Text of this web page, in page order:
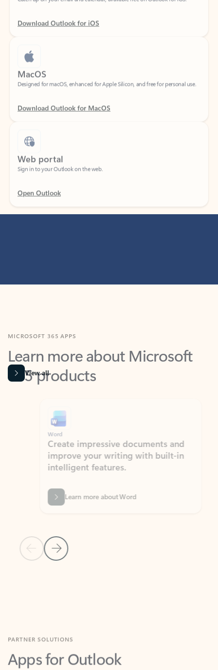
Download Outlook for iOS
MacOS
Designed for macOS, enhanced for Apple Silicon, and free for personal use.
Download Outlook for MacOS
Web portal
Sign in to your Outlook on the web.
Open Outlook
Learn more about Microsoft
365 products
View all
Previous Slide
Next Slide
Word
Create impressive documents and
improve your writing with built-in
intelligent features.
Learn more about Word
Apps for Outlook
Work smarter in Outlook with apps tailored to help